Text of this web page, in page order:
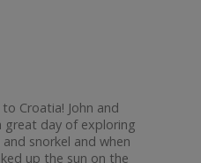
Croatia! John and
great day of exploring
snorkel and when
up the sun on the